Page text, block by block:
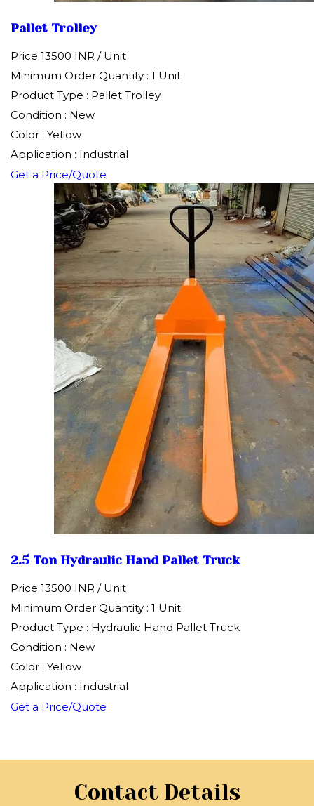
Pallet Trolley
Price 13500 INR / Unit
Minimum Order Quantity : 1 Unit
Product Type : Pallet Trolley
Condition : New
Color : Yellow
Application : Industrial
Get a Price/Quote
2.5 Ton Hydraulic Hand Pallet Truck
Price 13500 INR / Unit
Minimum Order Quantity : 1 Unit
Product Type : Hydraulic Hand Pallet Truck
Condition : New
Color : Yellow
Application : Industrial
Get a Price/Quote
Contact Details